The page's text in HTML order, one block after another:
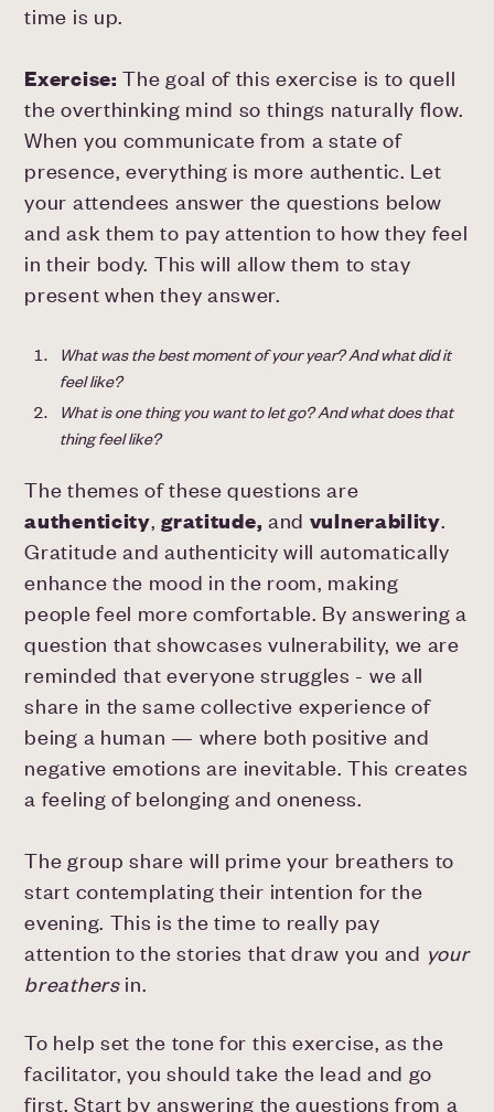
time is up.
Exercise:The goal of this exercise is to quell
the overthinking mind so things naturally flow.
When you communicate from a state of
presence, everything is more authentic. Let
your attendees answer the questions below
and ask them to pay attention to how they feel
in their body. This will allow them to stay
present when they answer.
What was the best moment of your year? And what did it
feel like?
What is one thing you want to let go? And what does that
thing feel like?
The themes of these questions are
authenticity,gratitude, and vulnerability.
Gratitude and authenticity will automatically
enhance the mood in the room, making
people feel more comfortable. By answering a
question that showcases vulnerability, we are
reminded that everyone struggles - we all
share in the same collective experience of
being a human — where both positive and
negative emotions are inevitable. This creates
a feeling of belonging and oneness.
The group share will prime your breathers to
start contemplating their intention for the
evening. This is the time to really pay
attention to the stories that draw you and your
breathersin.
To help set the tone for this exercise, as the
facilitator, you should take the lead and go
first. Start by answering the questions from a